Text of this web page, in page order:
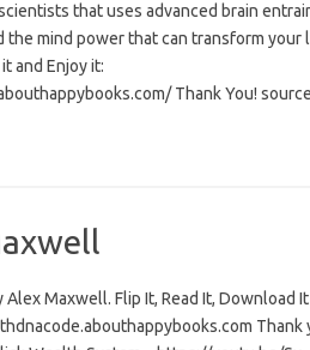
that uses advanced brain
the mind power that can transform your
and Enjoy it:
Thank You! source
Alex Maxwell. Flip It, Read It, Download
Thank